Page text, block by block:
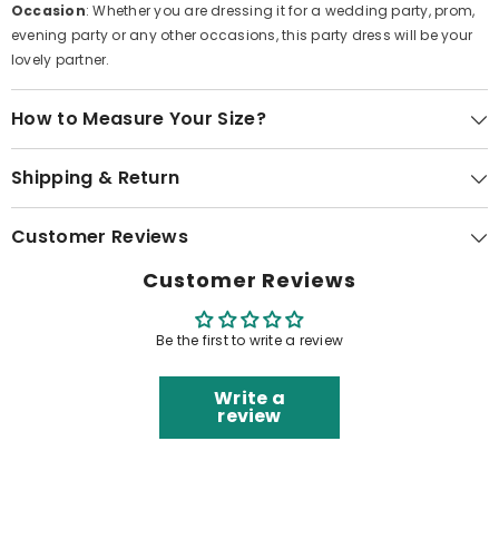
Occasion: Whether you are dressing it for a wedding party, prom,
evening party or any other occasions, this party dress will be your
lovely partner.
How to Measure Your Size?
Shipping & Return
Customer Reviews
Customer Reviews
Be the first to write a review
Write a
review